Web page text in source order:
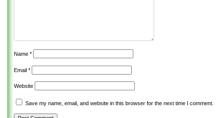
Name *
Email *
Website
Save my name, email, and website in this browser for the next time I comment.